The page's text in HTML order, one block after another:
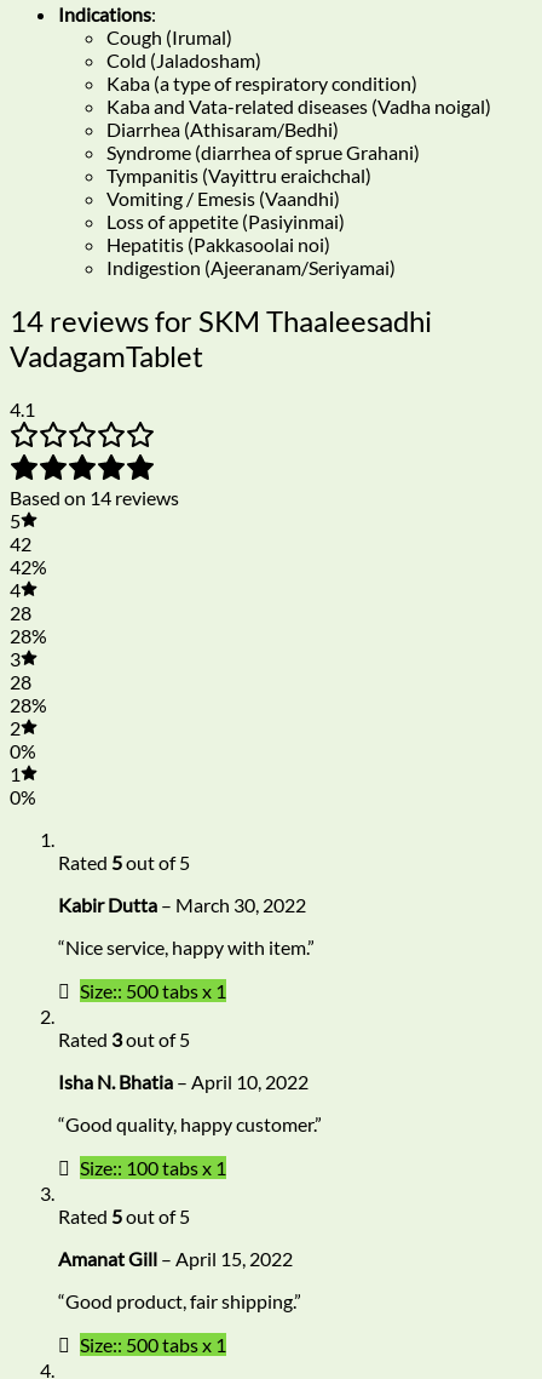
Indications:
Cough (Irumal)
Cold (Jaladosham)
Kaba (a type of respiratory condition)
Kaba and Vata-related diseases (Vadha noigal)
Diarrhea (Athisaram/Bedhi)
Syndrome (diarrhea of sprue Grahani)
Tympanitis (Vayittru eraichchal)
Vomiting / Emesis (Vaandhi)
Loss of appetite (Pasiyinmai)
Hepatitis (Pakkasoolai noi)
Indigestion (Ajeeranam/Seriyamai)
14 reviews for SKM Thaaleesadhi
VadagamTablet
4.1
Based on 14 reviews
5
42
42%
4
28
28%
3
28
28%
2
0%
1
0%
Rated 5out of 5
Kabir Dutta – March 30, 2022
“Nice service, happy with item.”
Size:: 500 tabs x 1
Rated 3out of 5
Isha N. Bhatia – April 10, 2022
“Good quality, happy customer.”
Size:: 100 tabs x 1
Rated 5out of 5
Amanat Gill – April 15, 2022
“Good product, fair shipping.”
Size:: 500 tabs x 1